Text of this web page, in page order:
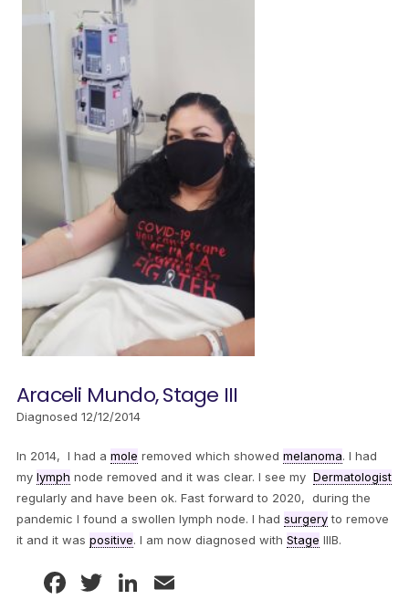
Araceli Mundo, Stage III
Diagnosed 12/12/2014
In 2014, I had a mole removed which showed melanoma. I had
my lymph node removed and it was clear. I see my Dermatologist
regularly and have been ok. Fast forward to 2020, during the
pandemic I found a swollen lymph node. I had surgeryto remove
it and it was positive. I am now diagnosed with Stage IIIB.
Facebook
TwitterLinkedIn